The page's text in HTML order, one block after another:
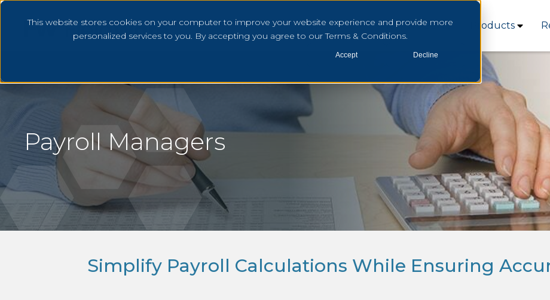
This website stores cookies on your computer to improve your website experience and provide more
personalized services to you. By accepting you agree to our Terms & Conditions.
Accept Decline
Who We Serve How We Serve Products
Payroll Managers
Simplify Payroll Calculations While Ensuring